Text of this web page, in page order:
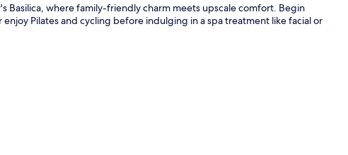
Basilica, where family-friendly charm meets upscale comfort. Begin
Pilates and cycling before indulging in a spa treatment like facial or